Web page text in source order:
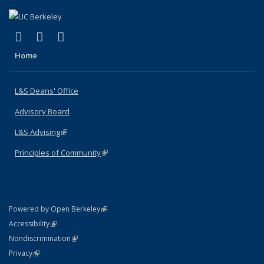
X (formerly Twitter)
(link is external)
LinkedIn
(link is external)
Home
L&S Deans' Office
Advisory Board
L&S Advising(link is external)
Principles of Community(link is external)
Powered by Open Berkeley(link is external)
AccessibilityStatement
(link is external)
NondiscriminationPolicy Statement
(link is external)
PrivacyStatement
(link is external)